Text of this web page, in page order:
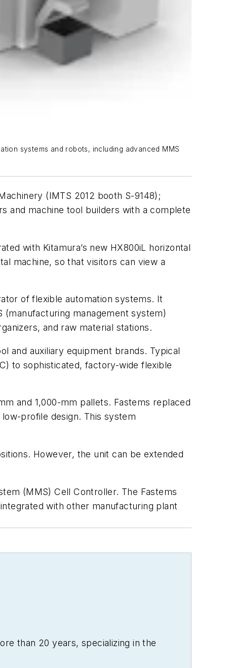
systems and robots, including advanced MMS
(IMTS 2012 booth S-9148);
and machine tool builders with a complete
with Kitamura’s new HX800iL horizontal
machine, so that visitors can view a
of flexible automation systems. It
management system)
and raw material stations.
and auxiliary equipment brands. Typical
to sophisticated, factory-wide flexible
and 1,000-mm pallets. Fastems replaced
profile design. This system
However, the unit can be extended
(MMS) Cell Controller. The Fastems
with other manufacturing plant
than 20 years, specializing in the